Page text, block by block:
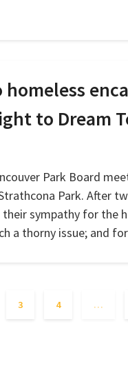
to Dream
Park Board
Park. After
sympathy for the
a thorny issue; and
3 4 …